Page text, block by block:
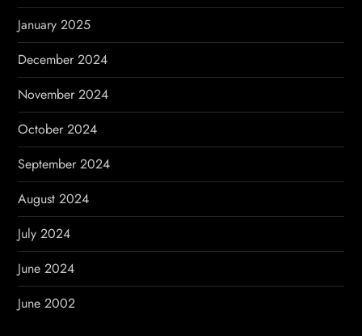
January 2025
December 2024
November 2024
October 2024
September 2024
August 2024
July 2024
June 2024
June 2002